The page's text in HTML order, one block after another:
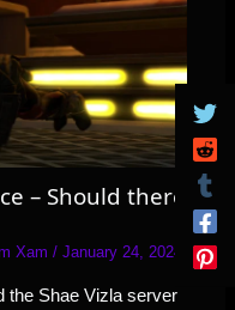
– Should there
Xam/January 24, 2024
the Shae Vizla server